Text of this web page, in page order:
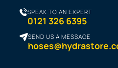
SPEAK TO AN EXPERT
0121 326 6395
SEND US A MESSAGE